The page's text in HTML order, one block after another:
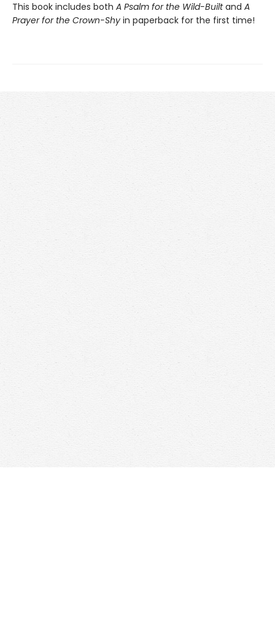
This book includes both A Psalm for the Wild-Builtand A
Prayer for the Crown-Shy in paperback for the first time!